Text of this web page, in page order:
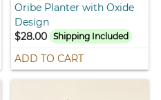
Oribe Planter with Oxide
Design
$28.00 Shipping Included
ADD TO CART